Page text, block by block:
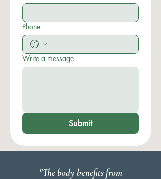
Phone
Write a message
Submit
"The body benefits from